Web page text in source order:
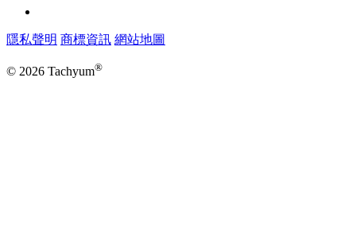
隱私聲明 商標資訊 網站地圖
© 2026 Tachyum®